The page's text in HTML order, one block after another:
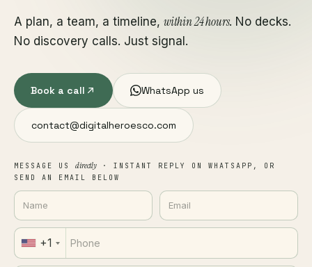
A plan, a team, a timeline, within 24 hours. No decks.
No discovery calls. Just signal.
Book a call WhatsApp us
contact@digitalheroesco.com
MESSAGE US directly · INSTANT REPLY ON WHATSAPP, OR
SEND AN EMAIL BELOW
+1